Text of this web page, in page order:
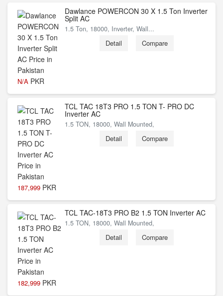
N/A PKR
Dawlance POWERCON 30 X 1.5 Ton Inverter
Split AC
1.5 Ton, 18000, Inverter, Wall...
Detail Compare
187,999 PKR
TCL TAC 18T3 PRO 1.5 TON T- PRO DC
Inverter AC
1.5 TON, 18000, Wall Mounted,
Detail Compare
182,999 PKR
TCL TAC-18T3 PRO B2 1.5 TON Inverter AC
1.5 TON, 18000, Wall Mounted,
Detail Compare